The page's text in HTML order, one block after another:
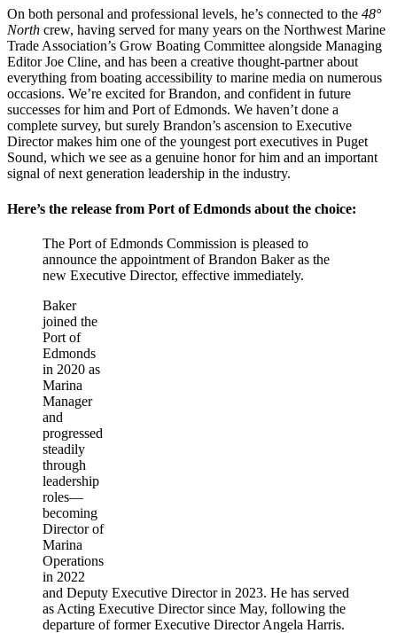
On both personal and professional levels, he’s connected to the 48°
North crew, having served for many years on the Northwest Marine
Trade Association’s Grow Boating Committee alongside Managing
Editor Joe Cline, and has been a creative thought-partner about
everything from boating accessibility to marine media on numerous
occasions. We’re excited for Brandon, and confident in future
successes for him and Port of Edmonds. We haven’t done a
complete survey, but surely Brandon’s ascension to Executive
Director makes him one of the youngest port executives in Puget
Sound, which we see as a genuine honor for him and an important
signal of next generation leadership in the industry.
Here’s the release from Port of Edmonds about the choice:
The Port of Edmonds Commission is pleased to
announce the appointment of Brandon Baker as the
new Executive Director, effective immediately.
Baker
joined the
Port of
Edmonds
in 2020 as
Marina
Manager
and
progressed
steadily
through
leadership
roles—
becoming
Director of
Marina
Operations
in 2022
and Deputy Executive Director in 2023. He has served
as Acting Executive Director since May, following the
departure of former Executive Director Angela Harris.